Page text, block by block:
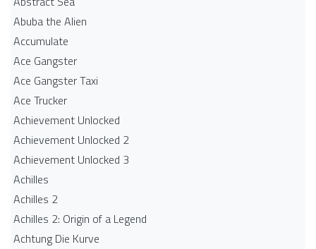
Abuba the Alien
Accumulate
Ace Gangster
Ace Gangster Taxi
Ace Trucker
Achievement Unlocked
Achievement Unlocked 2
Achievement Unlocked 3
Achilles
Achilles 2
Achilles 2: Origin of a Legend
Achtung Die Kurve